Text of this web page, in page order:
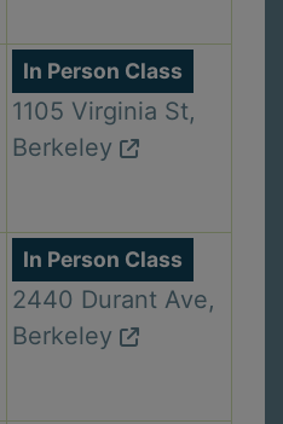
In Person Class
1105 Virginia St,
Berkeley
In Person Class
2440 Durant Ave,
Berkeley